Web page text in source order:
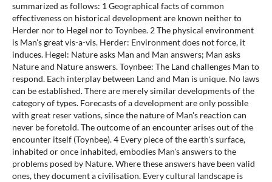
summarized as follows: 1 Geographical facts of common
effectiveness on historical development are known neither to
Herder nor to Hegel nor to Toynbee. 2 The physical environment
is Man's great vis-a-vis. Herder: Environment does not force, it
induces. Hegel: Nature asks Man and Man answers; Man asks
Nature and Nature answers. Toynbee: The Land challenges Man to
respond. Each interplay between Land and Man is unique. No laws
can be established. There are merely similar developments of the
category of types. Forecasts of a development are only possible
with great reser vations, since the nature of Man's reaction can
never be foretold. The outcome of an encounter arises out of the
encounter itself (Toynbee). 4 Every piece of the earth's surface,
inhabited or once inhabited, embodies Man's answers to the
problems posed by Nature. Where these answers have been valid
ones, they document a civilisation. Every cultural landscape is